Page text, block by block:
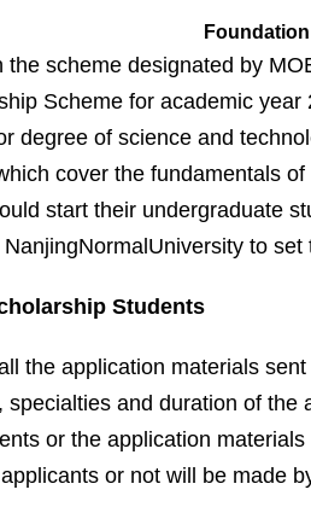
the scheme designated by
Scheme for academic
degree of science and
cover the fundamentals
start their undergraduate
to
Students
the application materials
specialties and duration of
or the application
or not will be made